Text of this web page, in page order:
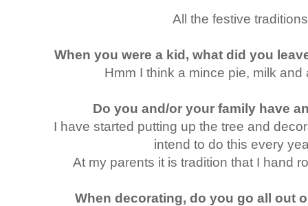
All the festive
When you were a kid, what did you
Hmm I think a mince pie, milk and
Do you and/or your family have
I have started putting up the tree and
intend to do this every
At my parents it is tradition that I hand
When decorating, do you go all out